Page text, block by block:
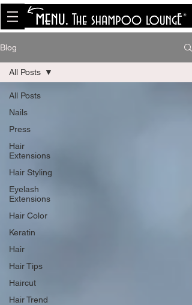
<meta name="p:domain_verify"
content="8cfe0bf166a35f014a18d7a345e30fa0"/>
Blog
All Posts
Nails
Press
Hair
Extensions
Hair Styling
Eyelash
Extensions
Hair Color
Keratin
Hair
Hair Tips
Haircut
Hair Trend
All Posts